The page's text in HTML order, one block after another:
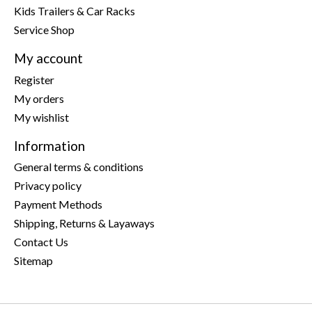
Kids Trailers & Car Racks
Service Shop
My account
Register
My orders
My wishlist
Information
General terms & conditions
Privacy policy
Payment Methods
Shipping, Returns & Layaways
Contact Us
Sitemap